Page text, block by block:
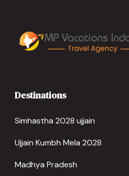
Destinations
Simhastha 2028 ujjain
Ujjain Kumbh Mela 2028
Madhya Pradesh